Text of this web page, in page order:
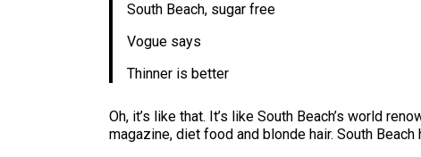
South Beach, sugar free
Vogue says
Thinner is better
Oh, it’s like that. It’s like South Beach’s world
magazine, diet food and blonde hair. South